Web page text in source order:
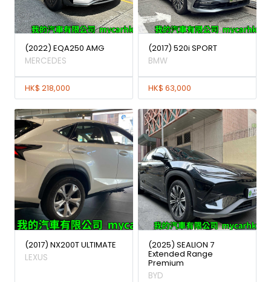
(2022) EQA250 AMG
MERCEDES
HK$ 218,000
(2017) 520i SPORT
BMW
HK$ 63,000
(2017) NX200T ULTIMATE
LEXUS
(2025) SEALION 7
Extended Range
Premium
BYD